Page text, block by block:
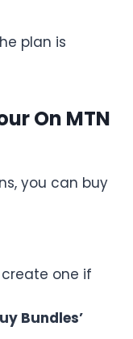
plan is
On MTN
you can buy
one if
Bundles’